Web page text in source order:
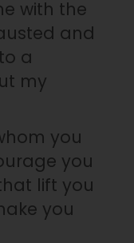
with the
and
a
my
you
you
lift you
you